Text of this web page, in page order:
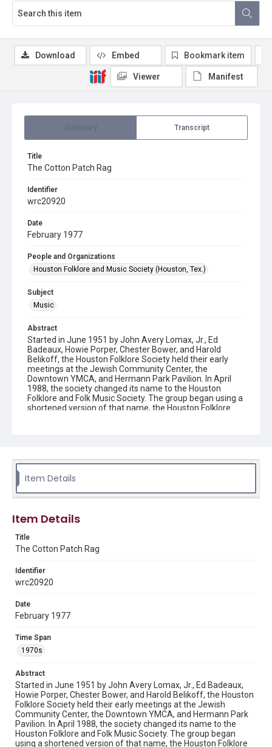
Transcript
Title
The Cotton Patch Rag
Identifier
wrc20920
Date
February 1977
People and Organizations
Houston Folklore and Music Society (Houston, Tex.)
Subject
Music
Abstract
Started in June 1951 by John Avery Lomax, Jr., Ed
Badeaux, Howie Porper, Chester Bower, and Harold
Belikoff, the Houston Folklore Society held their early
meetings at the Jewish Community Center, the
Downtown YMCA, and Hermann Park Pavilion. In April
1988, the society changed its name to the Houston
Folklore and Folk Music Society. The group began using a
shortened version of that name, the Houston Folklore
name from the "Houston Folklore Bulletin" to the "Cotton
Patch Rag."
Description
Texas--Houston
Source
Houston Folklore and Music Society records, 1951-2016,
MS 668, Box 1, Woodson Research Center, Fondren
Rights
University permission to share this material online. It is being
made available for non-profit educational use. Permission to
examine physical and digital collection items does not imply
materials available for use in research, teaching, and private
study. Any uses beyond the spirit of Fair Use require
permission from owners of rights, heir(s) or assigns. See
http://library.rice.edu/guides/publishing-wrc-materials
Format
Document
Download Embed Bookmark item
Viewer Manifest
Item Details
Item Details
Title
The Cotton Patch Rag
Identifier
wrc20920
Date
February 1977
Time Span
1970s
Abstract
Started in June 1951 by John Avery Lomax, Jr., Ed Badeaux,
Howie Porper, Chester Bower, and Harold Belikoff, the Houston
Folklore Society held their early meetings at the Jewish
Community Center, the Downtown YMCA, and Hermann Park
Pavilion. In April 1988, the society changed its name to the
Houston Folklore and Folk Music Society. The group began
using a shortened version of that name, the Houston Folklore